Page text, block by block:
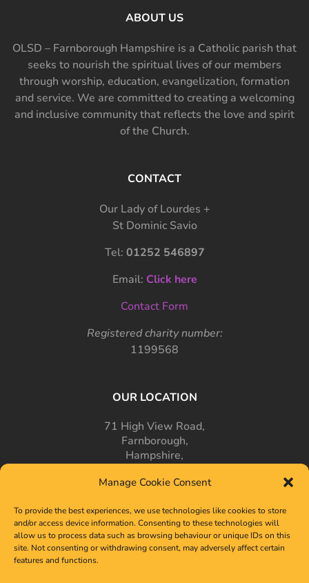
Manage Cookie Consent
To provide the best experiences, we use technologies like cookies to store
and/or access device information. Consenting to these technologies will
allow us to process data such as browsing behaviour or unique IDs on this
site. Not consenting or withdrawing consent, may adversely affect certain
features and functions.
ABOUT US
OLSD – Farnborough Hampshire is a Catholic parish that
seeks to nourish the spiritual lives of our members
through worship, education, evangelization, formation
and service. We are committed to creating a welcoming
and inclusive community that reflects the love and spirit
of the Church.
CONTACT
Our Lady of Lourdes +
St Dominic Savio
Tel: 01252 546897
Email: Click here
Contact Form
Registered charity number:
1199568
OUR LOCATION
71 High View Road,
Farnborough,
Hampshire,